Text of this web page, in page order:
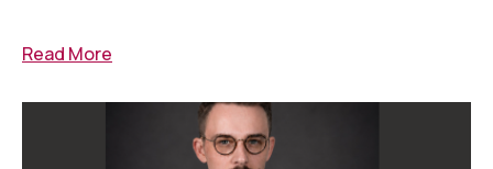
Read More